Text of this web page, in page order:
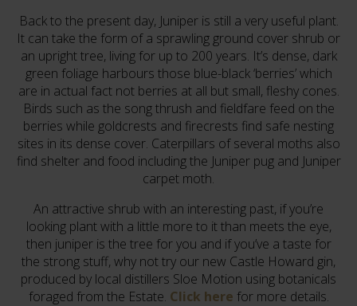
Back to the present day, Juniper is still a very useful plant.
It can take the form of a sprawling ground cover shrub or
an upright tree, living for up to 200 years. It’s dense, dark
green foliage harbours those blue-black ‘berries’ which
are in actual fact not berries at all but small, fleshy cones.
Birds such as the song thrush and fieldfare feed on the
berries while goldcrests and firecrests find safe nesting
sites in its dense cover. Caterpillars of several moths also
find shelter and food including the Juniper pug and Juniper
carpet moth.
An attractive shrub with an interesting past, if you’re
looking plant with a little more to it than meets the eye,
then juniper is the tree for you and if you’ve a taste for
the strong stuff, why not try our new Castle Howard gin,
produced by local distillers Sloe Motion using botanicals
foraged from the Estate. Click here for more details.